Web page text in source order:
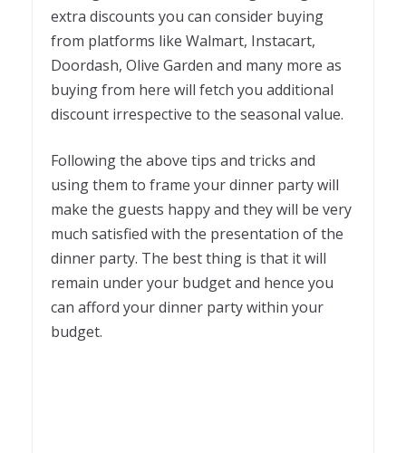
extra discounts you can consider buying
from platforms like Walmart, Instacart,
Doordash, Olive Garden and many more as
buying from here will fetch you additional
discount irrespective to the seasonal value.
Following the above tips and tricks and
using them to frame your dinner party will
make the guests happy and they will be very
much satisfied with the presentation of the
dinner party. The best thing is that it will
remain under your budget and hence you
can afford your dinner party within your
budget.